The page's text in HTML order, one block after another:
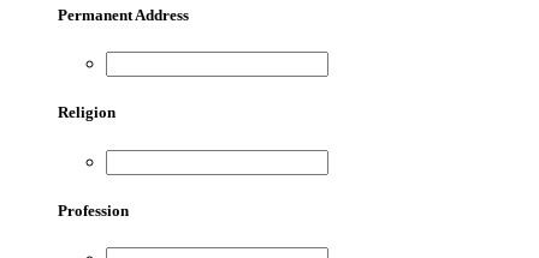
Permanent Address
Religion
Profession